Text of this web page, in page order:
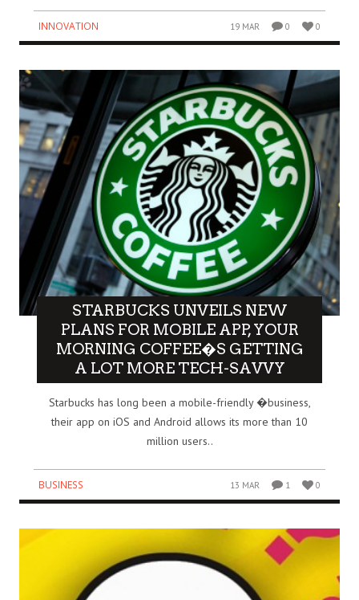
INNOVATION 19 MAR 0 0
STARBUCKS UNVEILS NEW
PLANS FOR MOBILE APP, YOUR
MORNING COFFEE�S GETTING
A LOT MORE TECH-SAVVY
Starbucks has long been a mobile-friendly �business,
their app on iOS and Android allows its more than 10
million users..
BUSINESS 13 MAR 1 0